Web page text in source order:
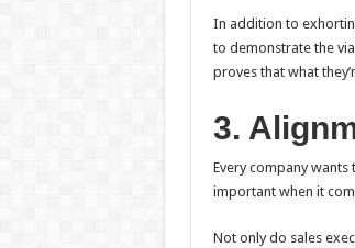
In addition to
to demonstrate the
proves that what
3.
Every company
important when it
Not only do sales